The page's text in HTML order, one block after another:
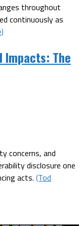
throughout
continuously as
Impacts: The
concerns, and
disclosure one
acts. (Tod